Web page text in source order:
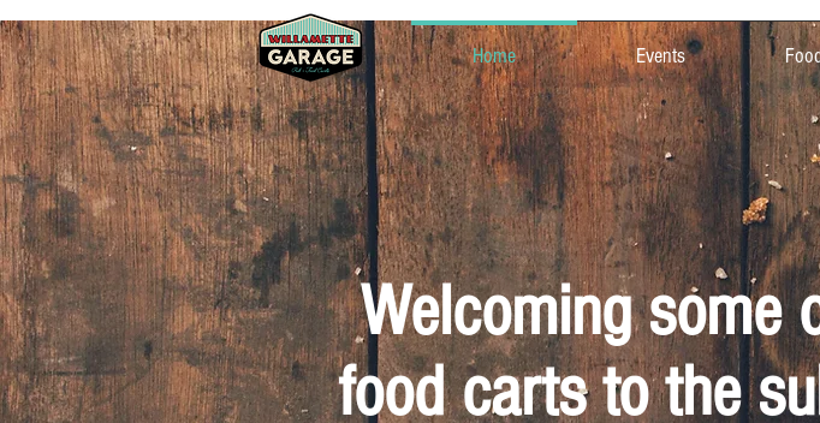
Home Events
Welcoming some
food carts to the